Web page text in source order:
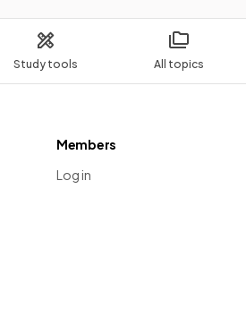
Study tools All topics
Members
Log in